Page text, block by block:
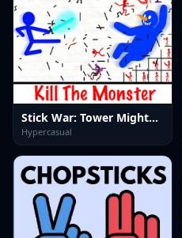
Stick War: Tower Mighty Defense
Hypercasual